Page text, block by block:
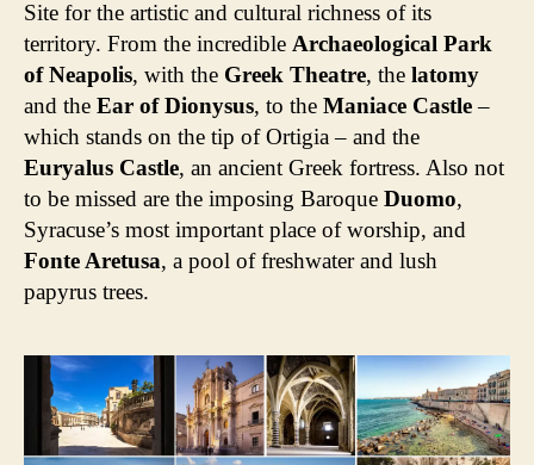
Site for the artistic and cultural richness of its
territory. From the incredible Archaeological Park
of Neapolis, with the Greek Theatre, the latomy
and the Ear of Dionysus, to the Maniace Castle–
which stands on the tip of Ortigia – and the
Euryalus Castle, an ancient Greek fortress. Also not
to be missed are the imposing Baroque Duomo,
Syracuse’s most important place of worship, and
Fonte Aretusa, a pool of freshwater and lush
papyrus trees.